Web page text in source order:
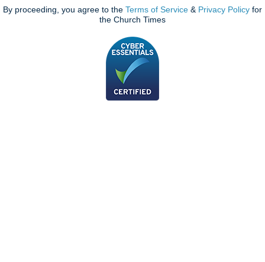
By proceeding, you agree to the Terms of Service & Privacy Policy for
the Church Times